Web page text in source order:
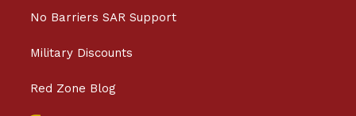
No Barriers SAR Support
Military Discounts
Red Zone Blog